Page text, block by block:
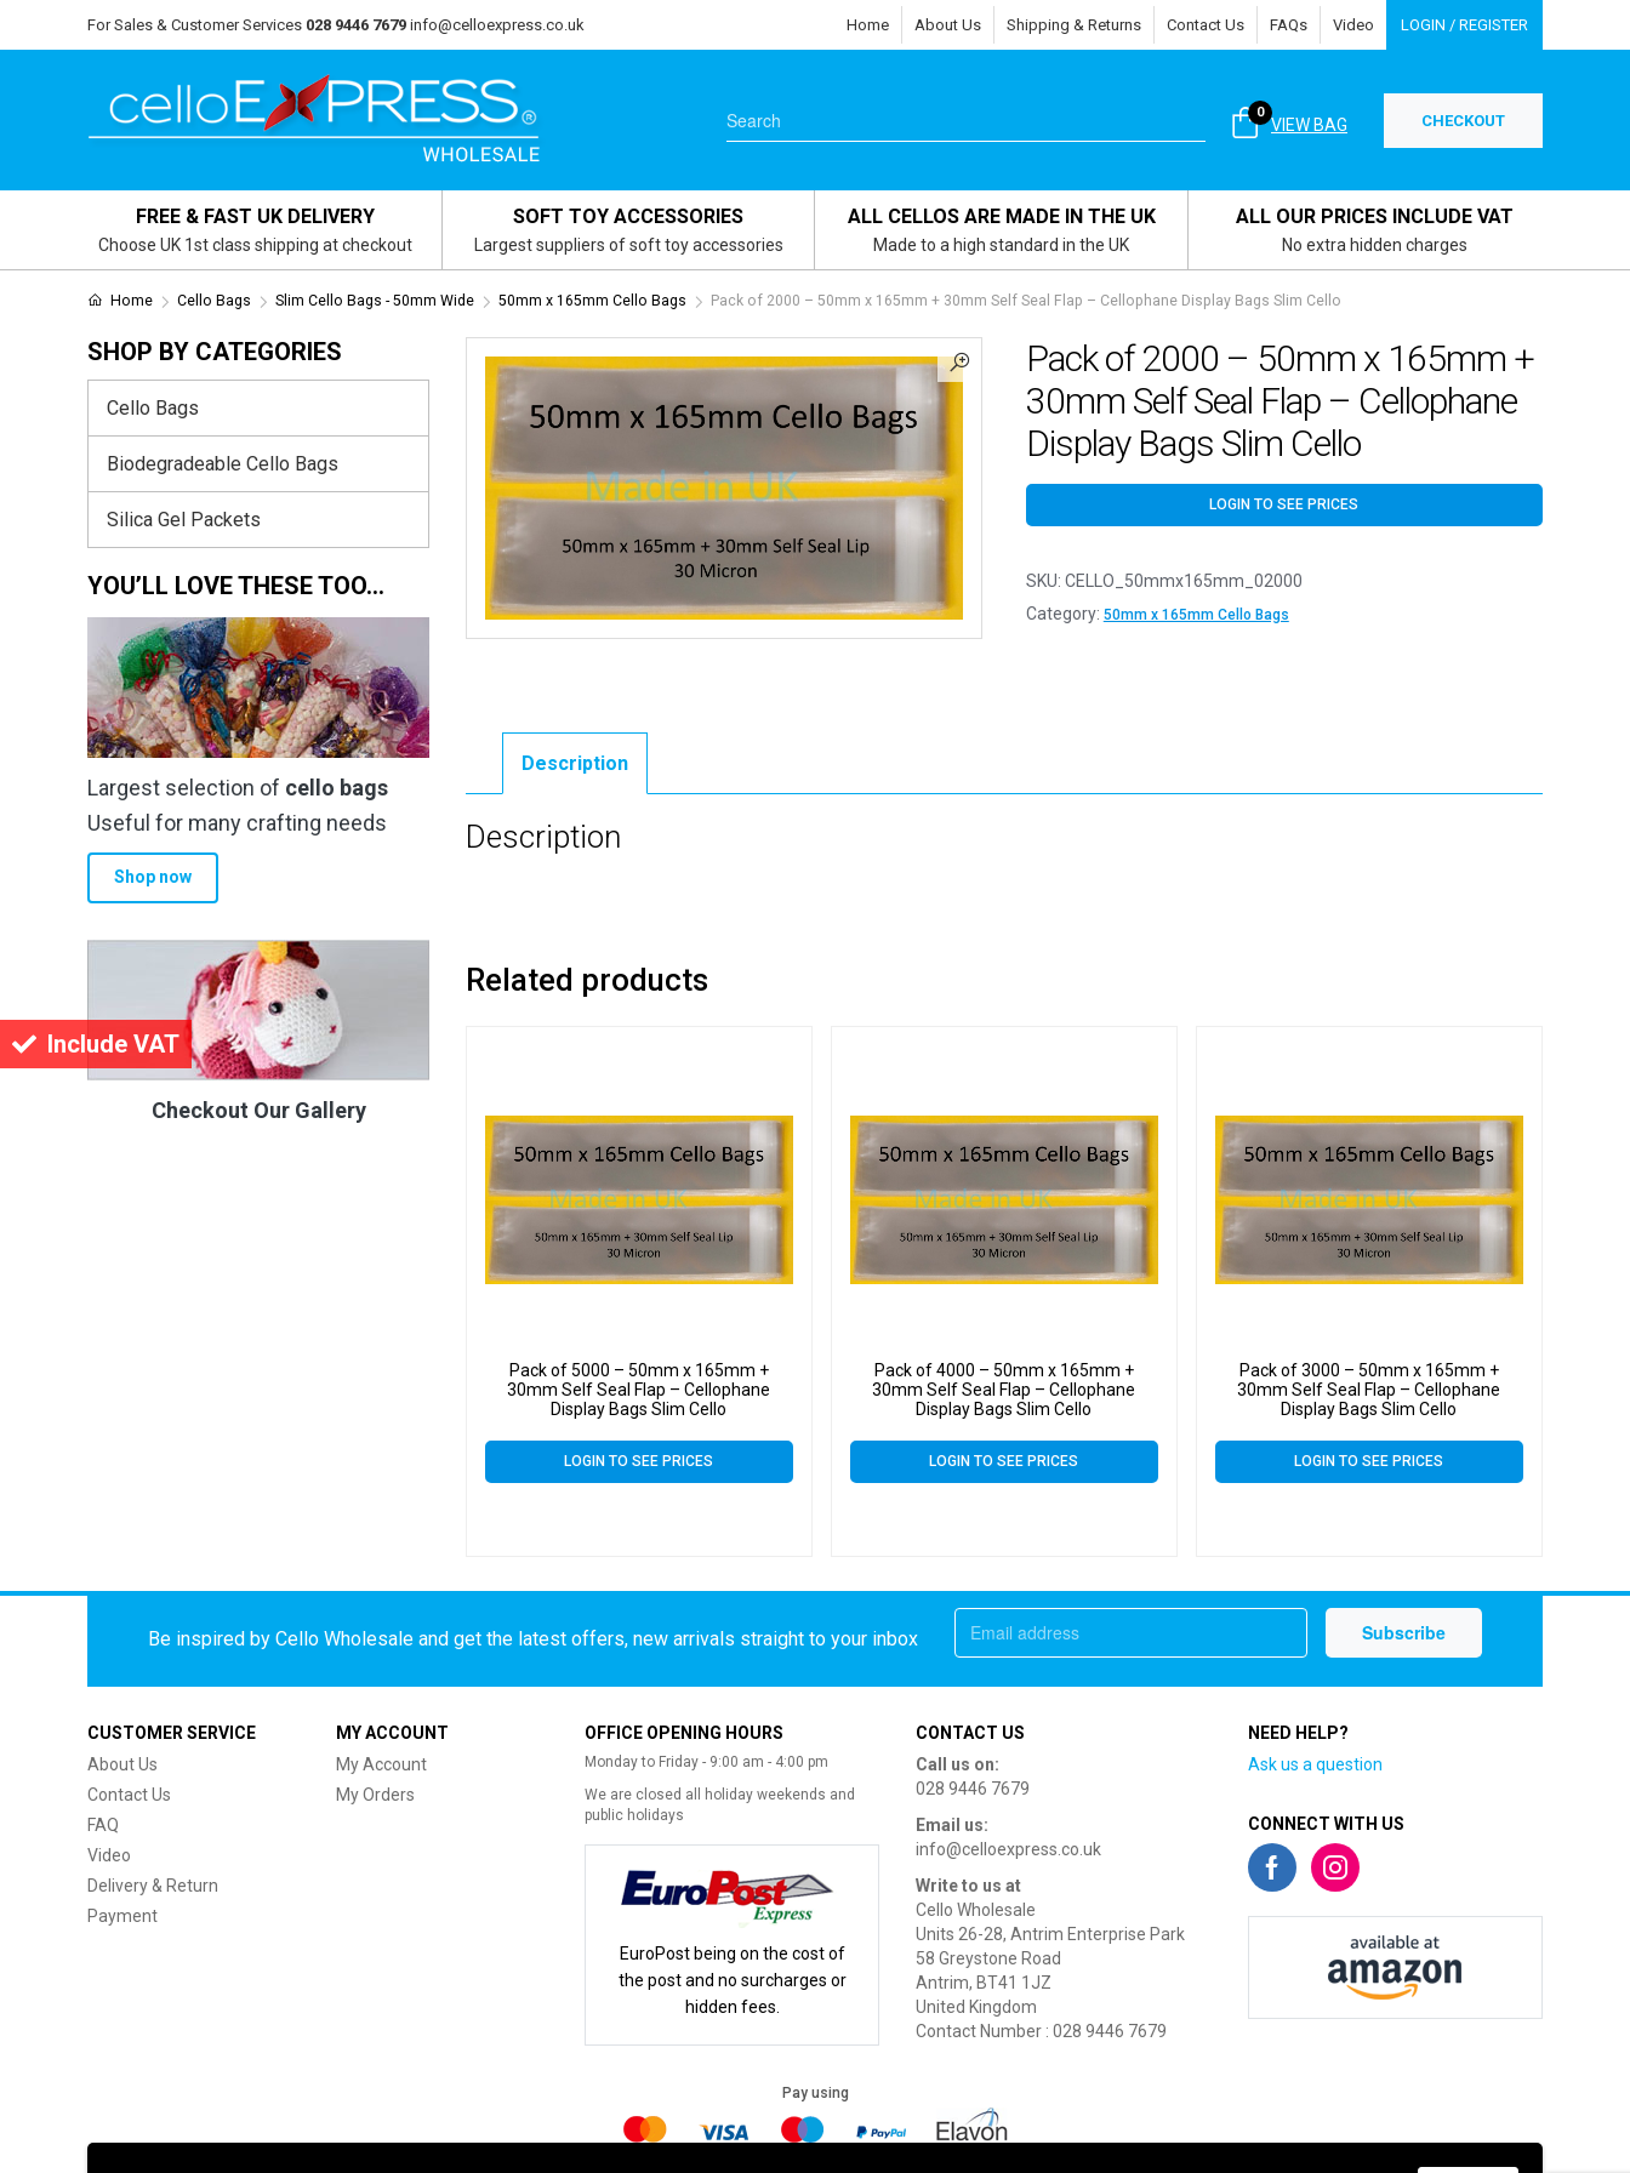
Include VAT
For Sales & Customer Services 028 9446 7679 info@celloexpress.co.uk Home About Us Shipping & Returns Contact Us FAQs Video LOGIN / REGISTER
VIEW BAG
0 CHECKOUT
FREE & FAST UK DELIVERY
Choose UK 1st class shipping at checkout
SOFT TOY ACCESSORIES
Largest suppliers of soft toy accessories
ALL CELLOS ARE MADE IN THE UK
Made to a high standard in the UK
ALL OUR PRICES INCLUDE VAT
No extra hidden charges
Home Cello Bags Slim Cello Bags - 50mm Wide 50mm x 165mm Cello Bags Pack of 2000 – 50mm x 165mm + 30mm Self Seal Flap – Cellophane Display Bags Slim Cello
Pack of 2000 – 50mm x 165mm +
30mm Self Seal Flap – Cellophane
Display Bags Slim Cello
LOGIN TO SEE PRICES
SKU: CELLO_50mmx165mm_02000
Category: 50mm x 165mm Cello Bags
Description
Description
Related products
Pack of 5000 – 50mm x 165mm +
30mm Self Seal Flap – Cellophane
Display Bags Slim Cello
LOGIN TO SEE PRICES
Pack of 4000 – 50mm x 165mm +
30mm Self Seal Flap – Cellophane
Display Bags Slim Cello
LOGIN TO SEE PRICES
Pack of 3000 – 50mm x 165mm +
30mm Self Seal Flap – Cellophane
Display Bags Slim Cello
LOGIN TO SEE PRICES
SHOP BY CATEGORIES
Cello Bags
Biodegradeable Cello Bags
Silica Gel Packets
YOU’LL LOVE THESE TOO…
Largest selection of cello bags
Useful for many crafting needs
Shop now
Checkout Our Gallery
Be inspired by Cello Wholesale and get the latest offers, new arrivals straight to your inbox
CUSTOMER SERVICE
About Us
Contact Us
FAQ
Video
Delivery & Return
Payment
MY ACCOUNT
My Account
My Orders
OFFICE OPENING HOURS
Monday to Friday - 9:00 am - 4:00 pm
We are closed all holiday weekends and
public holidays
EuroPost being on the cost of
the post and no surcharges or
hidden fees.
CONTACT US
Call us on:
028 9446 7679
Email us:
info@celloexpress.co.uk
Write to us at
Cello Wholesale
Units 26-28, Antrim Enterprise Park
58 Greystone Road
Antrim, BT41 1JZ
United Kingdom
Contact Number : 028 9446 7679
NEED HELP?
Ask us a question
CONNECT WITH US
Pay using